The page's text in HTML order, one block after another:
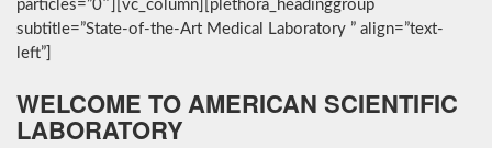
particles=”0″][vc_column][plethora_headinggroup
subtitle=”State-of-the-Art Medical Laboratory ” align=”text-
left”]
WELCOME TO AMERICAN SCIENTIFIC
LABORATORY